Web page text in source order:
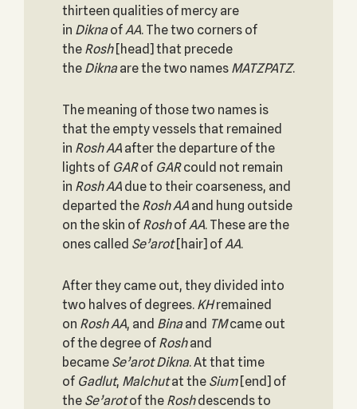
thirteen qualities of mercy are
in DiknaofAA. The two corners of
the Rosh[head] that precede
the Diknaare the two names MATZPATZ.
The meaning of those two names is
that the empty vessels that remained
in RoshAAafter the departure of the
lights of GARof GARcould not remain
in RoshAAdue to their coarseness, and
departed the RoshAAand hung outside
on the skin of RoshofAA. These are the
ones called Se’arot[hair] ofAA.
After they came out, they divided into
two halves of degrees. KHremained
on RoshAA, and Binaand TMcame out
of the degree of Roshand
became Se’arot Dikna. At that time
of Gadlut, Malchutat the Sium[end] of
the Se’arotof the Roshdescends to